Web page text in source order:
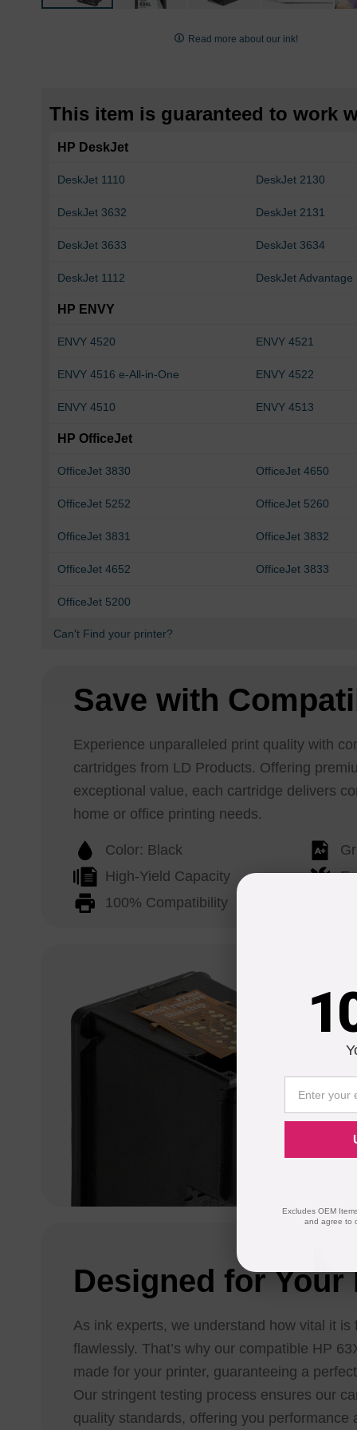
images
Read more about our ink!
This item is guaranteed to work
HP DeskJet
DeskJet 1110 DeskJet 2130
DeskJet 3632 DeskJet 2131
DeskJet 3633 DeskJet 3634
DeskJet 1112 DeskJet Advantage
HP ENVY
ENVY 4520 ENVY 4521
ENVY 4516 e-All-in-One ENVY 4522
ENVY 4510 ENVY 4513
HP OfficeJet
OfficeJet 3830 OfficeJet 4650
OfficeJet 5252 OfficeJet 5260
OfficeJet 3831 OfficeJet 3832
OfficeJet 4652 OfficeJet 3833
OfficeJet 5200
Can't Find your printer?
Save with
Experience unparalleled print quality with
cartridges from LD Products. Offering
exceptional value, each cartridge delivers
home or office printing needs.
Color: Black
High-Yield Capacity
100% Compatibility
Designed for Your
As ink experts, we understand how vital it is
flawlessly. That’s why our compatible HP
made for your printer, guaranteeing a
Our stringent testing process ensures our
quality standards, offering you performance
Excludes OEM
and agree to